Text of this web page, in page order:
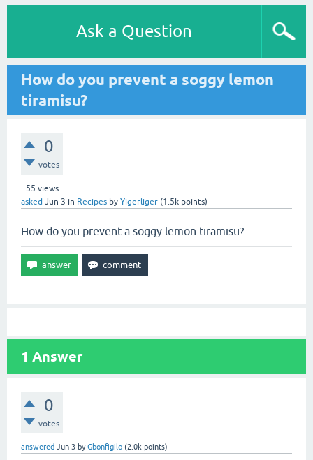
Ask a Question
How do you prevent a soggy lemon
tiramisu?
0
votes
55 views
asked Jun 3 in Recipes by Yigerliger (1.5k points)
How do you prevent a soggy lemon tiramisu?
1 Answer
0
votes
answered Jun 3 byGbonfigilo (2.0k points)